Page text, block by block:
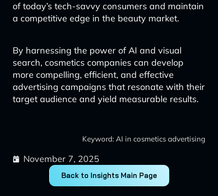
of today’s tech-savvy consumers and maintain
a competitive edge in the beauty market.
By harnessing the power of AI and visual
search, cosmetics companies can develop
more compelling, efficient, and effective
advertising campaigns that resonate with their
target audience and yield measurable results.
Keyword: AI in cosmetics advertising
November 7, 2025
Back to Insights Main Page